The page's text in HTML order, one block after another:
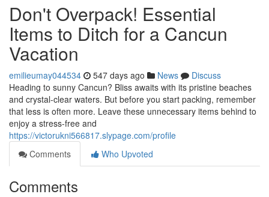
Don't Overpack! Essential
Items to Ditch for a Cancun
Vacation
emilieumay044534 547 days ago News
Discuss
Heading to sunny Cancun? Bliss awaits with its pristine beaches
and crystal-clear waters. But before you start packing, remember
that less is often more. Leave these unnecessary items behind to
enjoy a stress-free and
https://victorukni566817.slypage.com/profile
Comments
Who Upvoted
Comments